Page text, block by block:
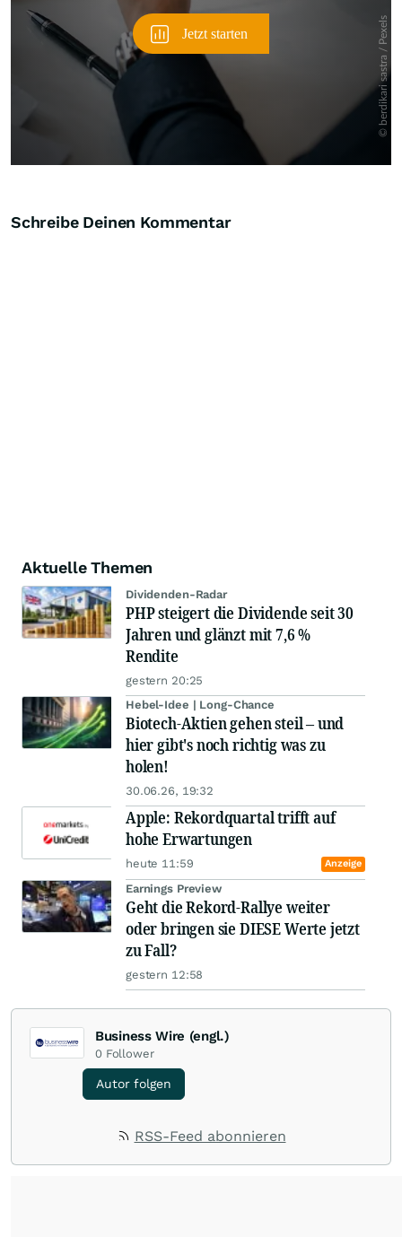
Schreibe Deinen Kommentar
Aktuelle Themen
Dividenden-Radar
PHP steigert die Dividende seit 30
Jahren und glänzt mit 7,6 %
Rendite
gestern 20:25
Hebel-Idee | Long-Chance
Biotech-Aktien gehen steil – und
hier gibt's noch richtig was zu
holen!
30.06.26, 19:32
Apple: Rekordquartal trifft auf
hohe Erwartungen
heute 11:59 Anzeige
Earnings Preview
Geht die Rekord-Rallye weiter
oder bringen sie DIESE Werte jetzt
zu Fall?
gestern 12:58
Business Wire (engl.)
0 Follower
Autor folgen
RSS-Feed abonnieren